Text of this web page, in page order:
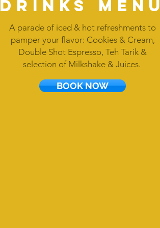
drinks menu
A parade of iced & hot refreshments to
pamper your flavor: Cookies & Cream,
Double Shot Espresso, Teh Tarik &
selection of Milkshake & Juices.
BOOK NOW